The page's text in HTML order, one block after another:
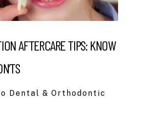
AFTERCARE TIPS: KNOW
Dental & Orthodontic